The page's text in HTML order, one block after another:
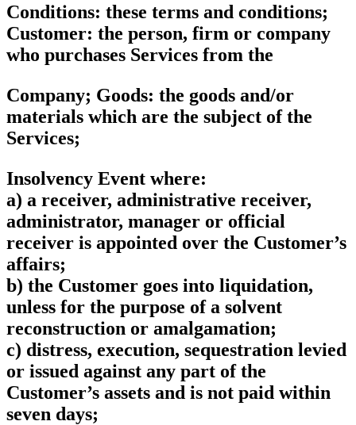
Conditions: these terms and conditions;
Customer: the person, firm or company
who purchases Services from the
Company; Goods: the goods and/or
materials which are the subject of the
Services;
Insolvency Event where:
a) a receiver, administrative receiver,
administrator, manager or official
receiver is appointed over the Customer’s
affairs;
b) the Customer goes into liquidation,
unless for the purpose of a solvent
reconstruction or amalgamation;
c) distress, execution, sequestration levied
or issued against any part of the
Customer’s assets and is not paid within
seven days;